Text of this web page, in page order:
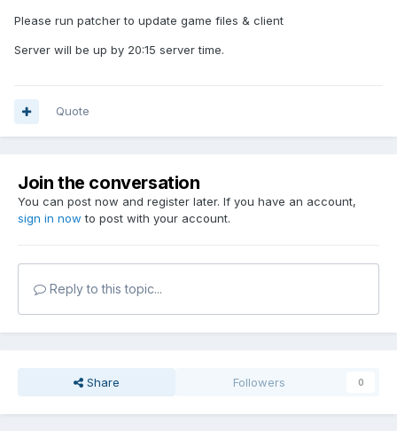
Please run patcher to update game files & client
Server will be up by 20:15 server time.
Quote
Join the conversation
You can post now and register later. If you have an account,
sign in now to post with your account.
Reply to this topic...
Share Followers 0